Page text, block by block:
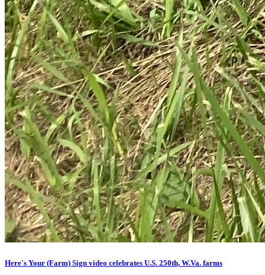
Here's Your (Farm) Sign video celebrates U.S. 250th, W.Va. farms